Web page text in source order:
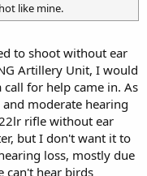
like mine.
to shoot without ear
Artillery Unit, I would
for help came in. As
moderate hearing
rifle without ear
but I don't want it to
loss, mostly due
can't hear birds